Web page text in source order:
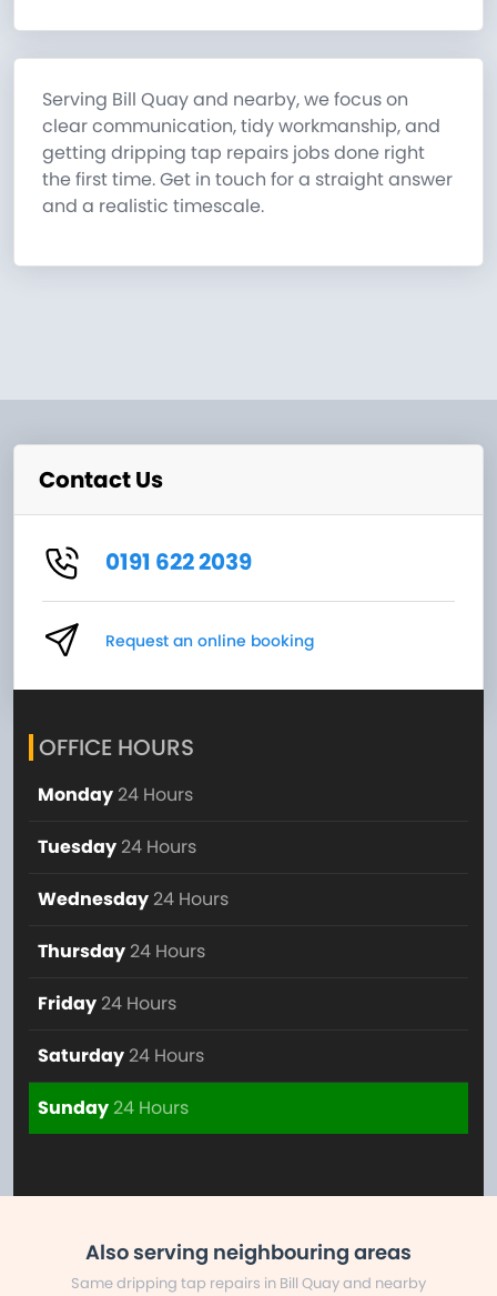
Serving Bill Quay and nearby, we focus on
clear communication, tidy workmanship, and
getting dripping tap repairs jobs done right
the first time. Get in touch for a straight answer
and a realistic timescale.
Contact Us
0191 622 2039
Request an online booking
OFFICE HOURS
Monday 24 Hours
Tuesday 24 Hours
Wednesday 24 Hours
Thursday 24 Hours
Friday 24 Hours
Saturday 24 Hours
Sunday24 Hours
Also serving neighbouring areas
Same dripping tap repairs in Bill Quay and nearby